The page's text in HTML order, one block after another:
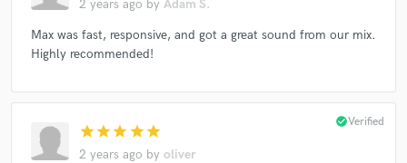
2 years ago by Adam S.
Max was fast, responsive, and got a great sound from our mix.
Highly recommended!
star star star star star
2 years ago by oliver
check_circleVerified